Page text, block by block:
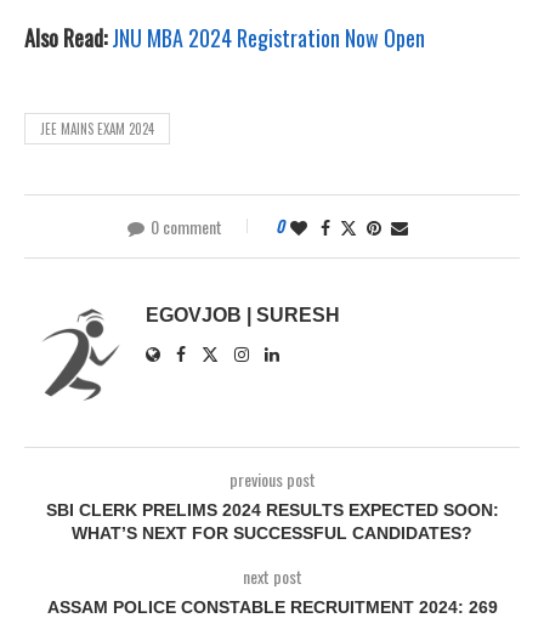
Also Read:JNU MBA 2024 Registration Now Open
JEE MAINS EXAM 2024
0 comment 0
EGOVJOB | SURESH
previous post
SBI CLERK PRELIMS 2024 RESULTS EXPECTED SOON:
WHAT’S NEXT FOR SUCCESSFUL CANDIDATES?
next post
ASSAM POLICE CONSTABLE RECRUITMENT 2024: 269